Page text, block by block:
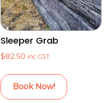
Sleeper Grab
$82.50 inc GST
Book Now!